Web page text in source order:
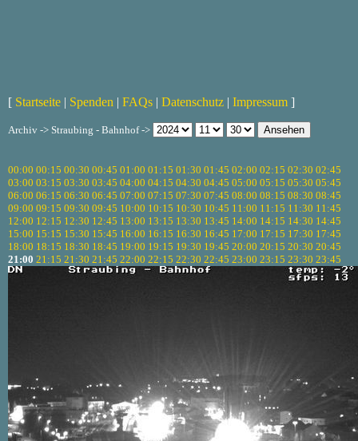
[ Startseite | Spenden | FAQs | Datenschutz | Impressum ]
Archiv -> Straubing - Bahnhof ->
00:00 00:15 00:30 00:45 01:00 01:15 01:30 01:45 02:00 02:15 02:30 02:45
03:00 03:15 03:30 03:45 04:00 04:15 04:30 04:45 05:00 05:15 05:30 05:45
06:00 06:15 06:30 06:45 07:00 07:15 07:30 07:45 08:00 08:15 08:30 08:45
09:00 09:15 09:30 09:45 10:00 10:15 10:30 10:45 11:00 11:15 11:30 11:45
12:00 12:15 12:30 12:45 13:00 13:15 13:30 13:45 14:00 14:15 14:30 14:45
15:00 15:15 15:30 15:45 16:00 16:15 16:30 16:45 17:00 17:15 17:30 17:45
18:00 18:15 18:30 18:45 19:00 19:15 19:30 19:45 20:00 20:15 20:30 20:45
21:00 21:15 21:30 21:45 22:00 22:15 22:30 22:45 23:00 23:15 23:30 23:45